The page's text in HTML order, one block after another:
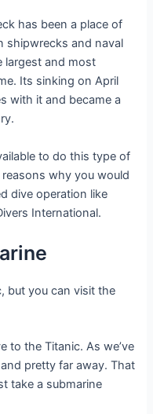
has been a place of
shipwrecks and naval
largest and most
Its sinking on April
with it and became a
to do this type of
why you would
dive operation like
International.
but you can visit the
to the Titanic. As we’ve
pretty far away. That
take a submarine